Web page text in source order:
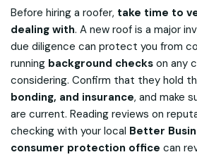
Before hiring a roofer, take time to
dealing with. A new roof is a major
due diligence can protect you from
running background checks on any
considering. Confirm that they hold
bonding, and insurance, and make
are current. Reading reviews on
checking with your local Better
consumer protection office can